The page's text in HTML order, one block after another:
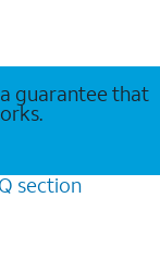
guarantee that
section